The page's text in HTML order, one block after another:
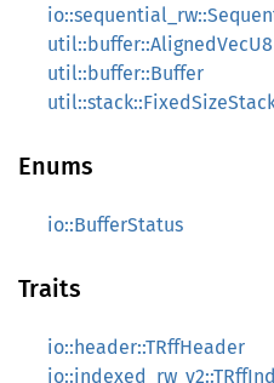
util::buffer::AlignedVecU8
util::buffer::Buffer
Enums
io::BufferStatus
Traits
io::header::TRffHeader